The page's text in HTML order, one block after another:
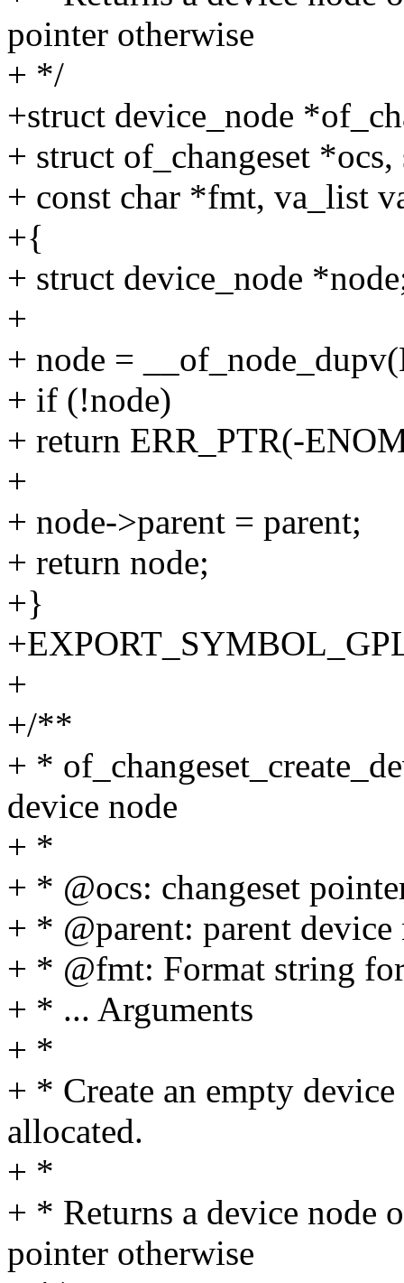
pointer otherwise
+ */
+struct device_node
+ struct of_changeset
+ const char *fmt, va_list
+{
+ struct device_node
+
+ node =
+ if (!node)
+ return ERR_PTR(-
+
+ node->parent = parent;
+ return node;
+}
+
+/**
+ *
device node
+ *
+ * @ocs: changeset
+ * @parent: parent device
+ * @fmt: Format string
+ * ... Arguments
+ *
+ * Create an empty
allocated.
+ *
+ * Returns a device node
pointer otherwise